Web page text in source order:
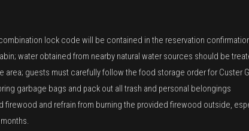
lock code will be contained in the reservation
water obtained from nearby natural water sources should be
area; guests must carefully follow the food storage order for Custer
garbage bags and pack out all trash and personal belongings
firewood and refrain from burning the provided firewood outside,